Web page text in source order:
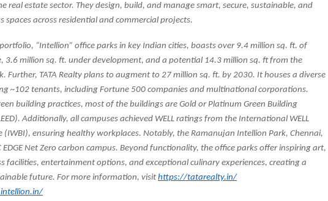
real estate sector. They design, build, and manage smart, secure, sustainable, and
spaces across residential and commercial projects.
“Intellion” office parks in key Indian cities, boasts over 9.4 million sq. ft. of
3.6 million sq. ft. under development, and a potential 14.3 million sq. ft from the
Further, TATA Realty plans to augment to 27 million sq. ft. by 2030. It houses a diverse
~102 tenants, including Fortune 500 companies and multinational corporations.
building practices, most of the buildings are Gold or Platinum Green Building
Additionally, all campuses achieved WELL ratings from the International WELL
(IWBI), ensuring healthy workplaces. Notably, the Ramanujan Intellion Park, Chennai,
EDGE Net Zero carbon campus. Beyond functionality, the office parks offer inspiring art,
facilities, entertainment options, and exceptional culinary experiences, creating a
future. For more information, visit https://tatarealty.in/